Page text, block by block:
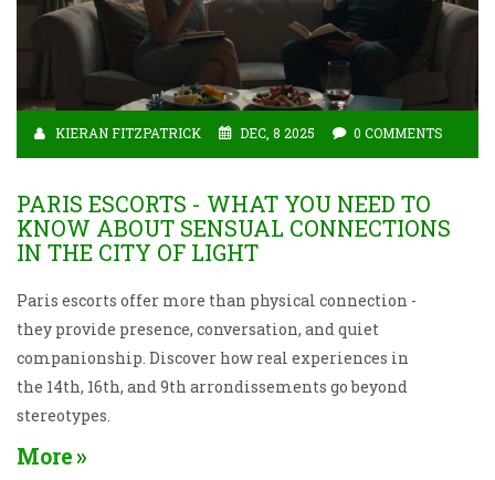
KIERAN FITZPATRICK DEC, 8 2025 0 COMMENTS
PARIS ESCORTS - WHAT YOU NEED TO
KNOW ABOUT SENSUAL CONNECTIONS
IN THE CITY OF LIGHT
Paris escorts offer more than physical connection -
they provide presence, conversation, and quiet
companionship. Discover how real experiences in
the 14th, 16th, and 9th arrondissements go beyond
stereotypes.
More